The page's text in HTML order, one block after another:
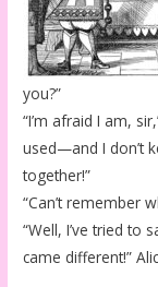
you?”
“I’m afraid I am,
used—and I don’t
together!”
“Can’t remember
“Well, I’ve tried to
came different!”